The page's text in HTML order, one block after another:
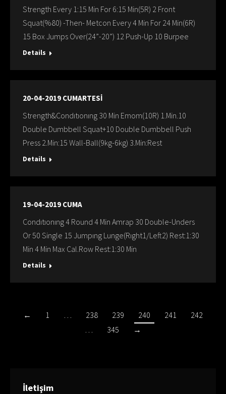
Strength Every 1:15 Min For 6:15 Min(5R) 2 Front
Squat(%80) -Then- Metcon Every 4 Min For 24 Min(6R)
15 Box Jumps Over(24”-20”) 12 Push-Up 10 Burpee
Details
20-04-2019 CUMARTESİ
Strength&Condıtıonıng 30 Min Emom(10R) 1.Min.10
Double Dumbbell Squat+10 Double Dumbbell Push
Press 2.Min:15 Wall-Ball(9kg-6kg) 3.Min:Rest
Details
19-04-2019 CUMA
Condıtıonıng 4 Round 4 Min Amrap 30 Double-Unders
Or 50 Single 15 Jumpıng Lunge(Rıght1/Left2) Rest:1:30
Min 4 Min Max Cal.Row Rest:1:30 Min
Details
← 1 … 238 239 240 241
242
…
345 →
İletişim